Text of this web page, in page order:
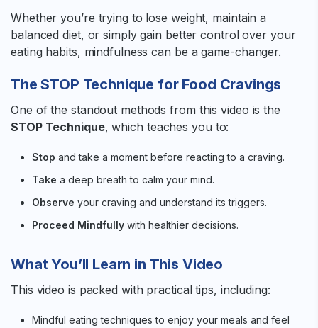
Whether you’re trying to lose weight, maintain a
balanced diet, or simply gain better control over your
eating habits, mindfulness can be a game-changer.
The STOP Technique for Food Cravings
One of the standout methods from this video is the
STOP Technique, which teaches you to:
Stop and take a moment before reacting to a craving.
Take a deep breath to calm your mind.
Observe your craving and understand its triggers.
Proceed Mindfully with healthier decisions.
What You’ll Learn in This Video
This video is packed with practical tips, including:
Mindful eating techniques to enjoy your meals and feel